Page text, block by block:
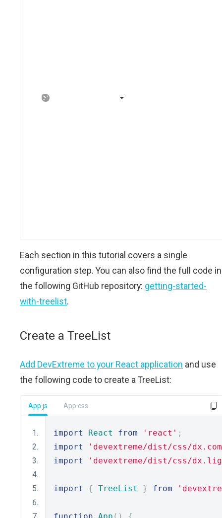
Each section in this tutorial covers a single
configuration step. You can also find the full code in
the following GitHub repository: getting-started-
with-treelist.
Create a TreeList
Add DevExtreme to your React application and use
the following code to create a TreeList:
App.js App.css
import React from 'react' ;
import
'devextreme/dist/css/
import
'devextreme/dist/css/
import { TreeList } from